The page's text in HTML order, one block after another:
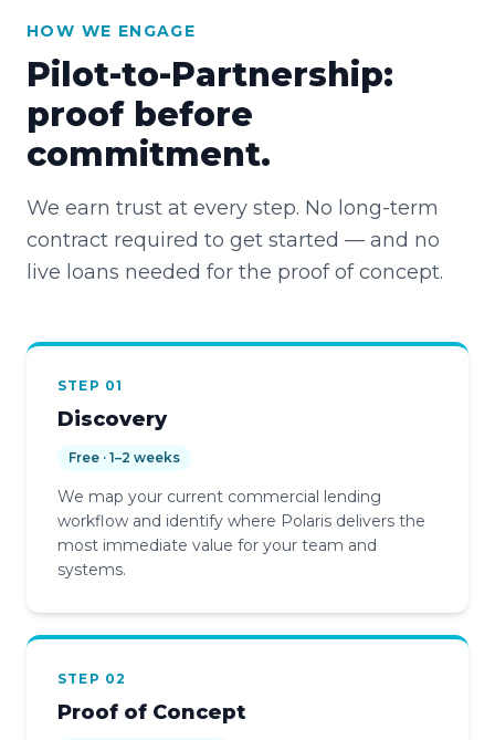
HOW WE ENGAGE
Pilot-to-Partnership:
proof before
commitment.
We earn trust at every step. No long-term
contract required to get started — and no
live loans needed for the proof of concept.
STEP 01
Discovery
Free · 1–2 weeks
We map your current commercial lending
workflow and identify where Polaris delivers the
most immediate value for your team and
systems.
STEP 02
Proof of Concept